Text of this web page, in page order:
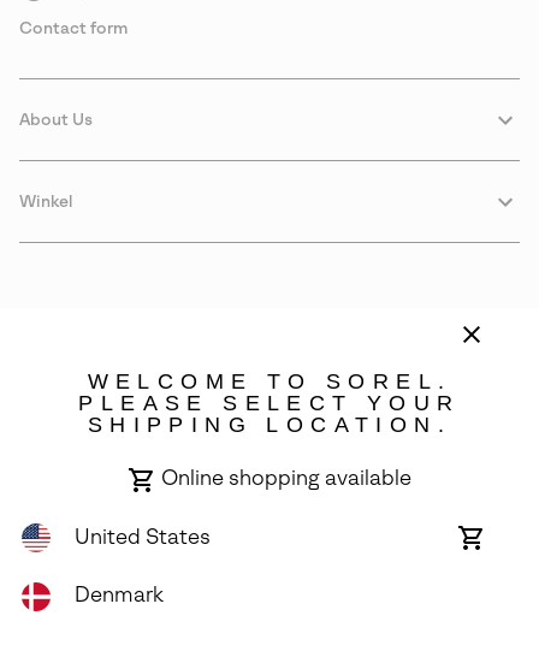
Contact form
About Us
Winkel
All Rights Reserved.
WELCOME TO SOREL.
PLEASE SELECT YOUR
SHIPPING LOCATION.
Online shopping available
United States
Online
Denmark